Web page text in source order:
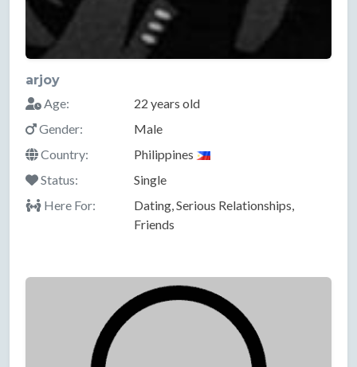
arjoy
Age:
22 years old
Gender:
Male
Country:
Philippines
Status:
Single
Here For:
Dating, Serious Relationships,
Friends